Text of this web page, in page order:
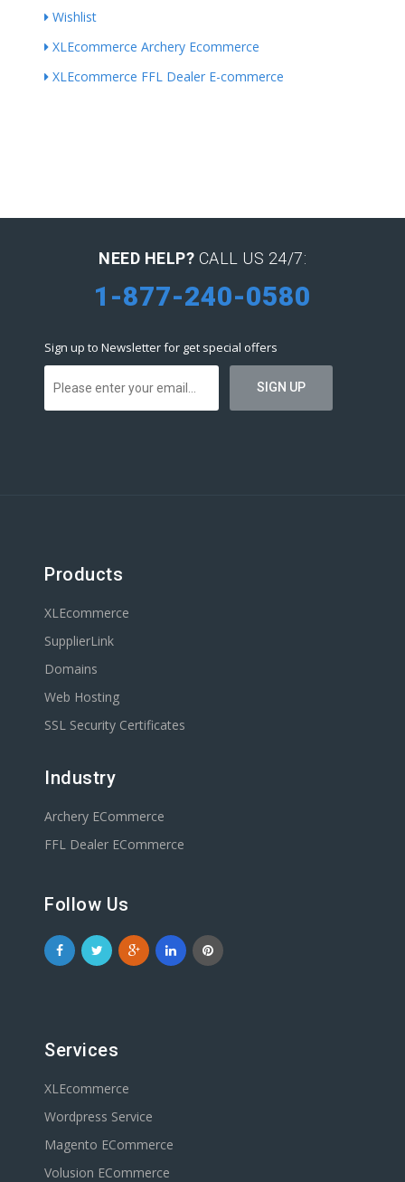
Wishlist
XLEcommerce Archery Ecommerce
XLEcommerce FFL Dealer E-commerce
NEED HELP? CALL US 24/7:
1-877-240-0580
Sign up to Newsletter for get special offers
Products
XLEcommerce
SupplierLink
Domains
Web Hosting
SSL Security Certificates
Industry
Archery ECommerce
FFL Dealer ECommerce
Follow Us
Services
XLEcommerce
Wordpress Service
Magento ECommerce
Volusion ECommerce